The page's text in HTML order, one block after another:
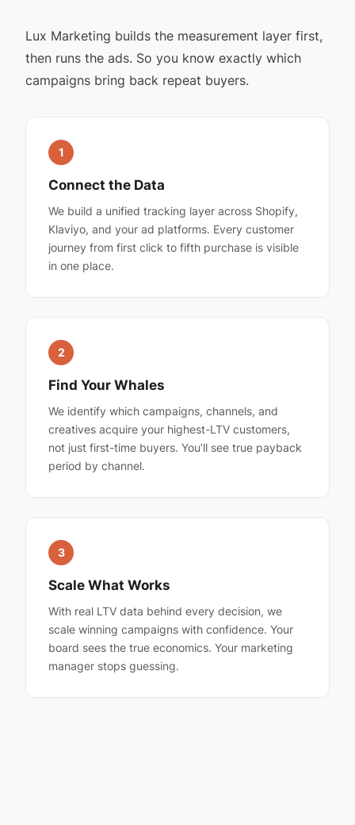
Lux Marketing builds the measurement layer first,
then runs the ads. So you know exactly which
campaigns bring back repeat buyers.
1
Connect the Data
We build a unified tracking layer across Shopify,
Klaviyo, and your ad platforms. Every customer
journey from first click to fifth purchase is visible
in one place.
2
Find Your Whales
We identify which campaigns, channels, and
creatives acquire your highest-LTV customers,
not just first-time buyers. You’ll see true payback
period by channel.
3
Scale What Works
With real LTV data behind every decision, we
scale winning campaigns with confidence. Your
board sees the true economics. Your marketing
manager stops guessing.